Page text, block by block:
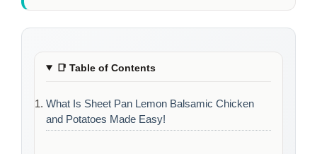
📑 Table of Contents
What Is Sheet Pan Lemon Balsamic Chicken
and Potatoes Made Easy!